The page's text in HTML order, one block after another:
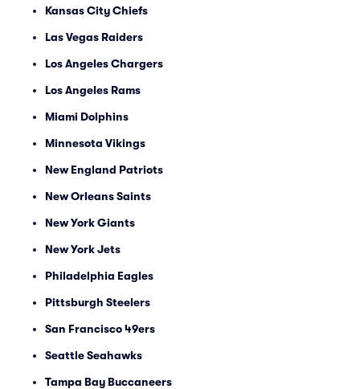
Kansas City Chiefs
Las Vegas Raiders
Los Angeles Chargers
Los Angeles Rams
Miami Dolphins
Minnesota Vikings
New England Patriots
New Orleans Saints
New York Giants
New York Jets
Philadelphia Eagles
Pittsburgh Steelers
San Francisco 49ers
Seattle Seahawks
Tampa Bay Buccaneers